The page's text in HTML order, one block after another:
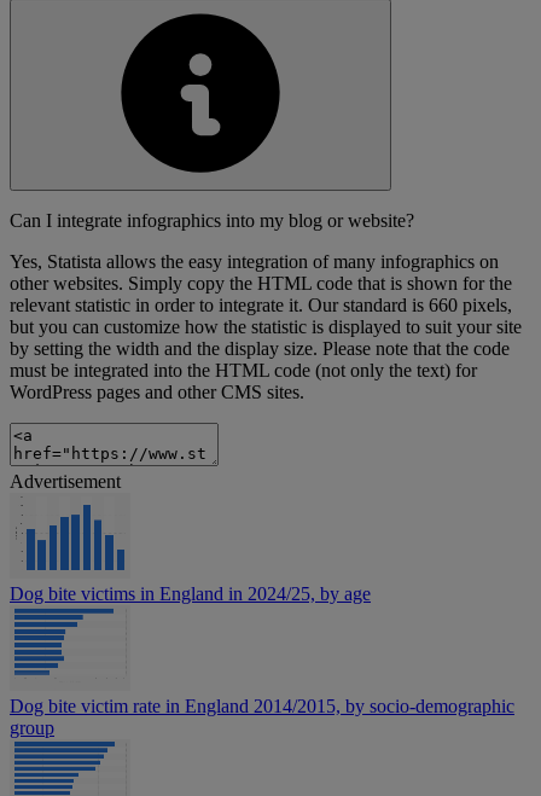
Can I integrate infographics into my blog or website?
Yes, Statista allows the easy integration of many infographics on
other websites. Simply copy the HTML code that is shown for the
relevant statistic in order to integrate it. Our standard is 660 pixels,
but you can customize how the statistic is displayed to suit your site
by setting the width and the display size. Please note that the code
must be integrated into the HTML code (not only the text) for
WordPress pages and other CMS sites.
Advertisement
Dog bite victims in England in 2024/25, by age
Dog bite victim rate in England 2014/2015, by socio-demographic
group